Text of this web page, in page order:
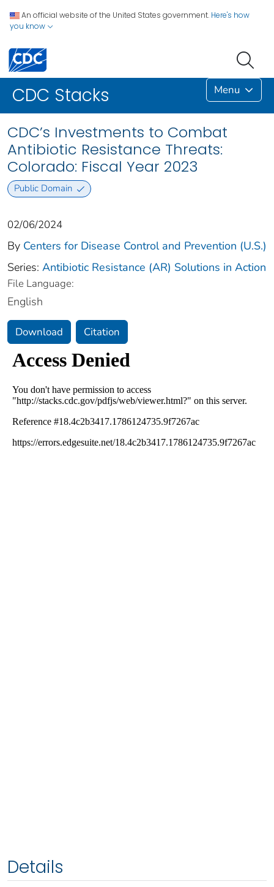
An official website of the United States government. Here's how
you know
CDC Stacks Menu
CDC’s Investments to Combat
Antibiotic Resistance Threats:
Colorado: Fiscal Year 2023
Public Domain
02/06/2024
By Centers for Disease Control and Prevention (U.S.)
Series: Antibiotic Resistance (AR) Solutions in Action
File Language:
English
Download Citation
Details